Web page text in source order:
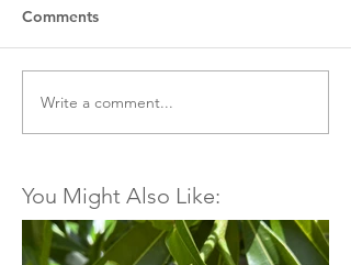
Comments
Write a comment...
You Might Also Like: